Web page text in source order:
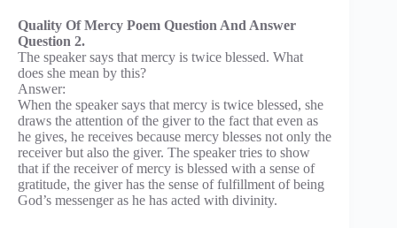
Quality Of Mercy Poem Question And Answer
Question 2.
The speaker says that mercy is twice blessed. What
does she mean by this?
Answer:
When the speaker says that mercy is twice blessed, she
draws the attention of the giver to the fact that even as
he gives, he receives because mercy blesses not only the
receiver but also the giver. The speaker tries to show
that if the receiver of mercy is blessed with a sense of
gratitude, the giver has the sense of fulfillment of being
God’s messenger as he has acted with divinity.